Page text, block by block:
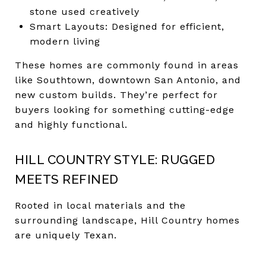
stone used creatively
Smart Layouts: Designed for efficient,
modern living
These homes are commonly found in areas
like Southtown, downtown San Antonio, and
new custom builds. They’re perfect for
buyers looking for something cutting-edge
and highly functional.
HILL COUNTRY STYLE: RUGGED
MEETS REFINED
Rooted in local materials and the
surrounding landscape, Hill Country homes
are uniquely Texan.